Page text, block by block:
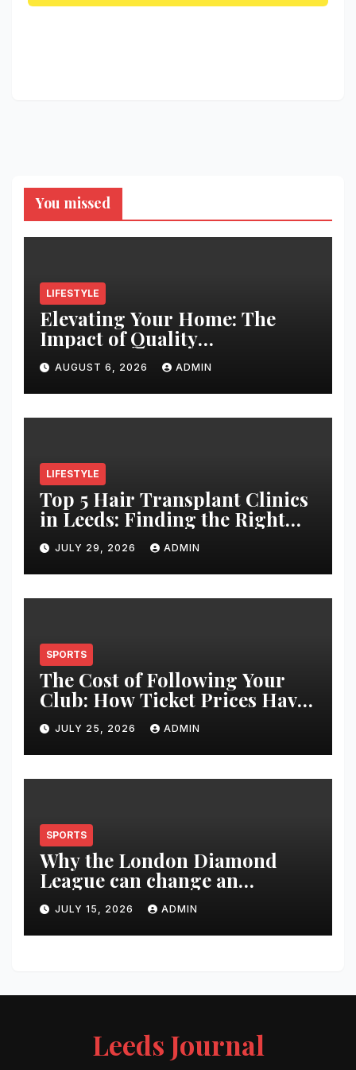
You missed
LIFESTYLE
Elevating Your Home: The
Impact of Quality
Architectural Hardware
AUGUST 6, 2026 ADMIN
LIFESTYLE
Top 5 Hair Transplant Clinics
in Leeds: Finding the Right
Clinic for Your Hair
Restoration Journey
JULY 29, 2026 ADMIN
SPORTS
The Cost of Following Your
Club: How Ticket Prices Have
Changed Over 20 Years
JULY 25, 2026 ADMIN
SPORTS
Why the London Diamond
League can change an
athlete’s season in one evening
JULY 15, 2026 ADMIN
Leeds Journal